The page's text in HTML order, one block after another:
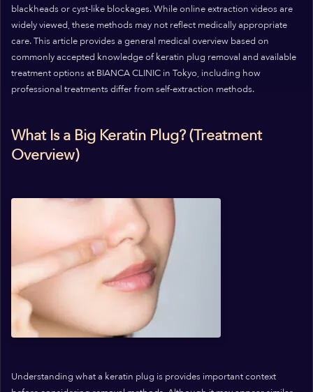
blackheads or cyst-like blockages. While online extraction videos are
widely viewed, these methods may not reflect medically appropriate
care. This article provides a general medical overview based on
commonly accepted knowledge of keratin plug removal and available
treatment options at BIANCA CLINIC in Tokyo, including how
professional treatments differ from self-extraction methods.
What Is a Big Keratin Plug? (Treatment
Overview)
Understanding what a keratin plug is provides important context